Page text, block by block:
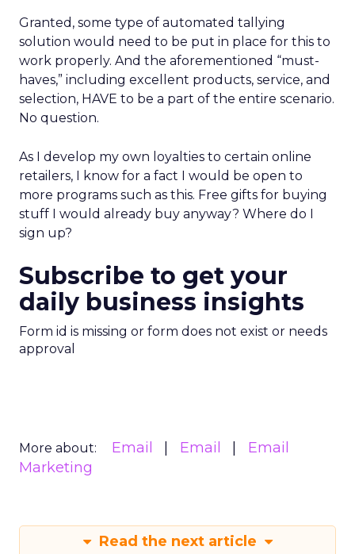
Granted, some type of automated tallying
solution would need to be put in place for this to
work properly. And the aforementioned “must-
haves,” including excellent products, service, and
selection, HAVE to be a part of the entire scenario.
No question.
As I develop my own loyalties to certain online
retailers, I know for a fact I would be open to
more programs such as this. Free gifts for buying
stuff I would already buy anyway? Where do I
sign up?
Subscribe to get your
daily business insights
Form id is missing or form does not exist or needs
approval
More about: Email Email
Email
Marketing
Read the next article